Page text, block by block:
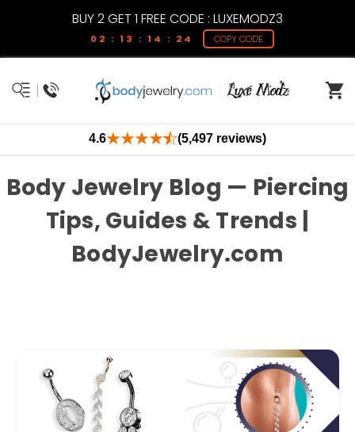
BUY 2 GET 1 FREE CODE : LUXEMODZ3
02 : 13 : 14 : 24 COPY CODE
4.6 (5,497 reviews)
Body Jewelry Blog — Piercing
Tips, Guides & Trends |
BodyJewelry.com